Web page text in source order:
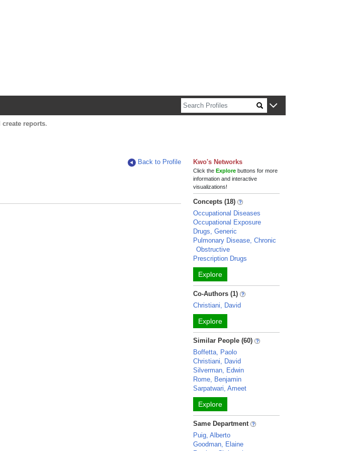
create reports.
Back to Profile
Kwo's Networks
Click theExplore buttons for more
information and interactive
visualizations!
Concepts (18)
Occupational Diseases
Occupational Exposure
Drugs, Generic
Pulmonary Disease, Chronic
Obstructive
Prescription Drugs
Explore
Co-Authors (1)
Christiani, David
Explore
Similar People (60)
Boffetta, Paolo
Christiani, David
Silverman, Edwin
Rome, Benjamin
Sarpatwari, Ameet
Explore
Same Department
Puig, Alberto
Goodman, Elaine